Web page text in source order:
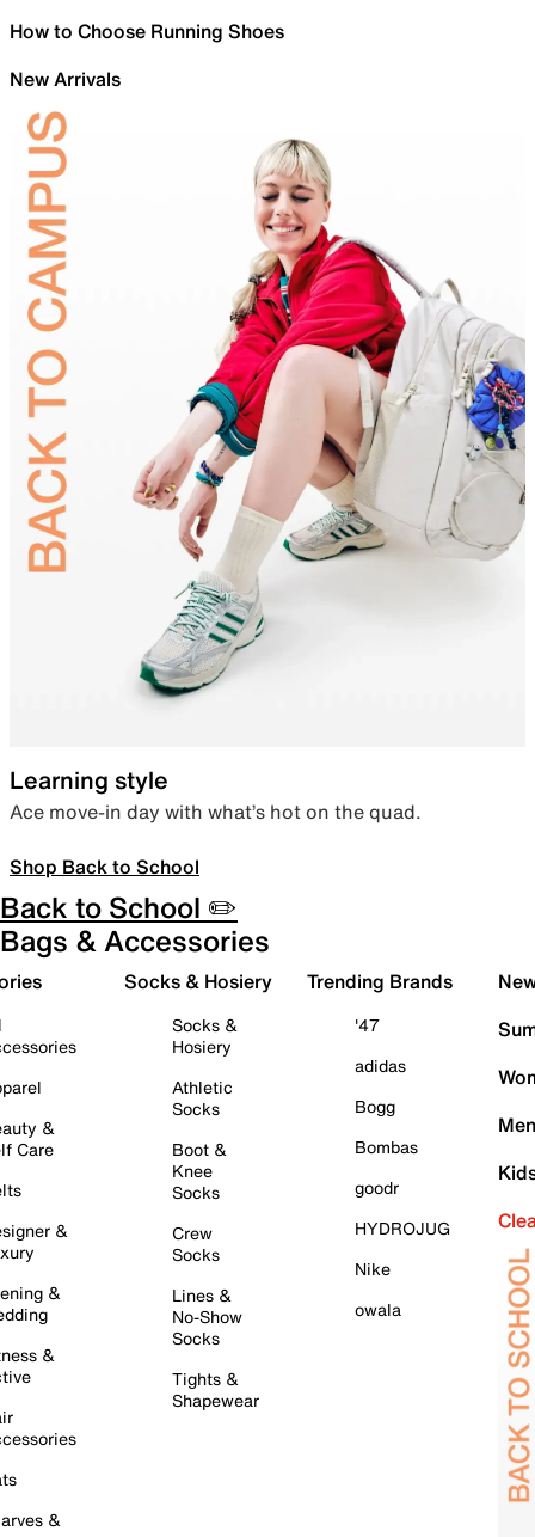
How to Choose Running Shoes
New Arrivals
Learning style
Ace move-in day with what’s hot on the quad.
Shop Back to School
Back to School ✏️
Bags & Accessories
&
Care
&
&
&
&
Socks & Hosiery
Socks &
Hosiery
Athletic
Socks
Boot &
Knee
Socks
Crew
Socks
Lines &
No-Show
Socks
Tights &
Shapewear
Trending Brands
'47
adidas
Bogg
Bombas
goodr
HYDROJUG
Nike
owala